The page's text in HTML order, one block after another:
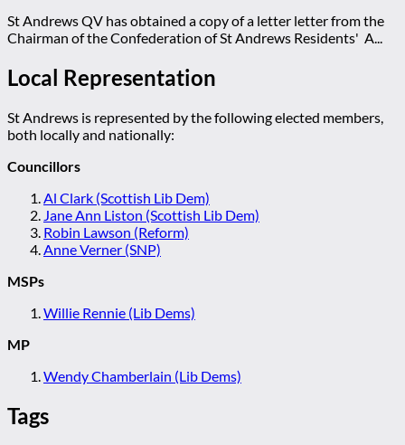
St Andrews QV has obtained a copy of a letter letter from the
Chairman of the Confederation of St Andrews Residents' A...
Local Representation
St Andrews is represented by the following elected members,
both locally and nationally:
Councillors
Al Clark (Scottish Lib Dem)
Jane Ann Liston (Scottish Lib Dem)
Robin Lawson (Reform)
Anne Verner (SNP)
MSPs
Willie Rennie (Lib Dems)
MP
Wendy Chamberlain (Lib Dems)
Tags